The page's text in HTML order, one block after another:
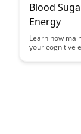
Blood
Energy
Learn how
your cognitive
and explore